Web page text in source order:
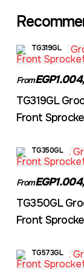
TG319GL
From
TG319GL
Front
TG350GL
From
TG350GL
Front
TG573GL